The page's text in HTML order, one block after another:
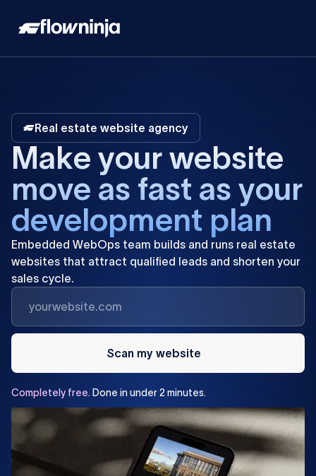
Real estate website agency
Make your website
move as fast as your
development plan
Embedded WebOps team builds and runs real estate
websites that attract qualified leads and shorten your
sales cycle.
Scan my website
Completely free. Done inunder2 minutes.